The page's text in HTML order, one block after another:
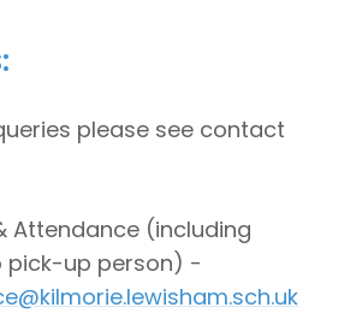
please see contact
Attendance (including
pick-up person) -